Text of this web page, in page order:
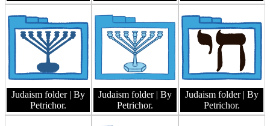
Judaism folder | By
Petrichor.
Judaism folder | By
Petrichor.
Judaism folder | By
Petrichor.